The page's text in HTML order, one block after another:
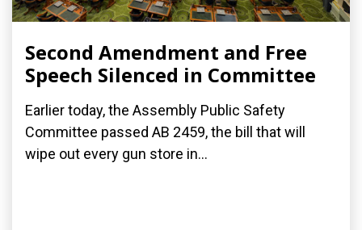
Second Amendment and Free
Speech Silenced in Committee
Earlier today, the Assembly Public Safety
Committee passed AB 2459, the bill that will
wipe out every gun store in...